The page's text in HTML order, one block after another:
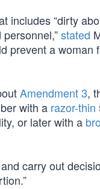
includes “dirty
stated
prevent a
Amendment 3,
with a razor-thin
or later with a
carry out